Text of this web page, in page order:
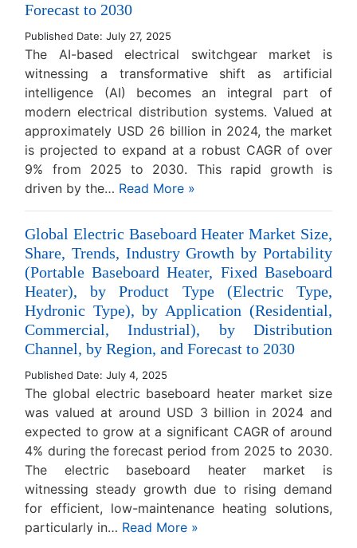
Forecast to 2030
Published Date: July 27, 2025
The AI-based electrical switchgear market is
witnessing a transformative shift as artificial
intelligence (AI) becomes an integral part of
modern electrical distribution systems. Valued at
approximately USD 26 billion in 2024, the market
is projected to expand at a robust CAGR of over
9% from 2025 to 2030. This rapid growth is
driven by the… Read More »
Global Electric Baseboard Heater Market Size,
Share, Trends, Industry Growth by Portability
(Portable Baseboard Heater, Fixed Baseboard
Heater), by Product Type (Electric Type,
Hydronic Type), by Application (Residential,
Commercial, Industrial), by Distribution
Channel, by Region, and Forecast to 2030
Published Date: July 4, 2025
The global electric baseboard heater market size
was valued at around USD 3 billion in 2024 and
expected to grow at a significant CAGR of around
4% during the forecast period from 2025 to 2030.
The electric baseboard heater market is
witnessing steady growth due to rising demand
for efficient, low-maintenance heating solutions,
particularly in… Read More »